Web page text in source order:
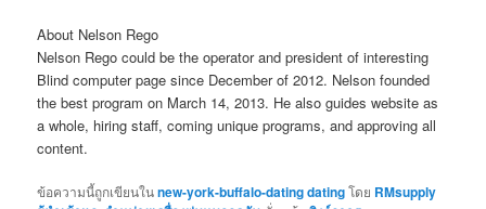
About Nelson Rego
Nelson Rego could be the operator and president of interesting
Blind computer page since December of 2012. Nelson founded
the best program on March 14, 2013. He also guides website as
a whole, hiring staff, coming unique programs, and approving all
content.
ข้อความนี้ถูกเขียนในnew-york-buffalo-dating datingโดย RMsupply